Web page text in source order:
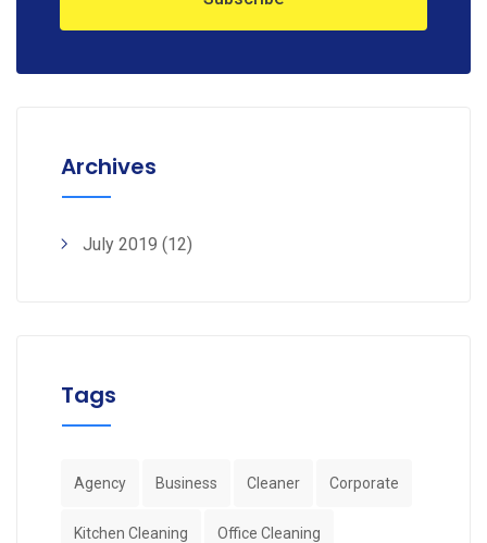
Archives
July 2019 (12)
Tags
Agency Business Cleaner Corporate
Kitchen Cleaning Office Cleaning